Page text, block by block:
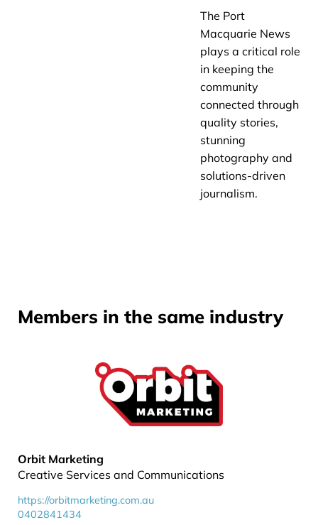
The Port
Macquarie News
plays a critical role
in keeping the
community
connected through
quality stories,
stunning
photography and
solutions-driven
journalism.
Members in the same industry
Orbit Marketing
Creative Services and Communications
https://orbitmarketing.com.au
0402841434